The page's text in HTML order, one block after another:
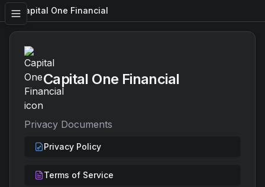
Capital One Financial
Capital One Financial
Privacy Documents
Privacy Policy
Terms of Service